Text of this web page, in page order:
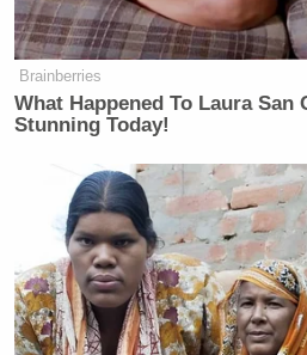
Brainberries
What Happened To Laura San
Stunning Today!